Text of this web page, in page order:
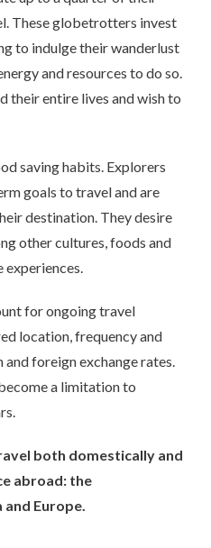
These globetrotters invest
to indulge their wanderlust
and resources to do so.
their entire lives and wish to
saving habits. Explorers
goals to travel and are
destination. They desire
other cultures, foods and
experiences.
for ongoing travel
location, frequency and
foreign exchange rates.
a limitation to
both domestically and
abroad: the
Europe.